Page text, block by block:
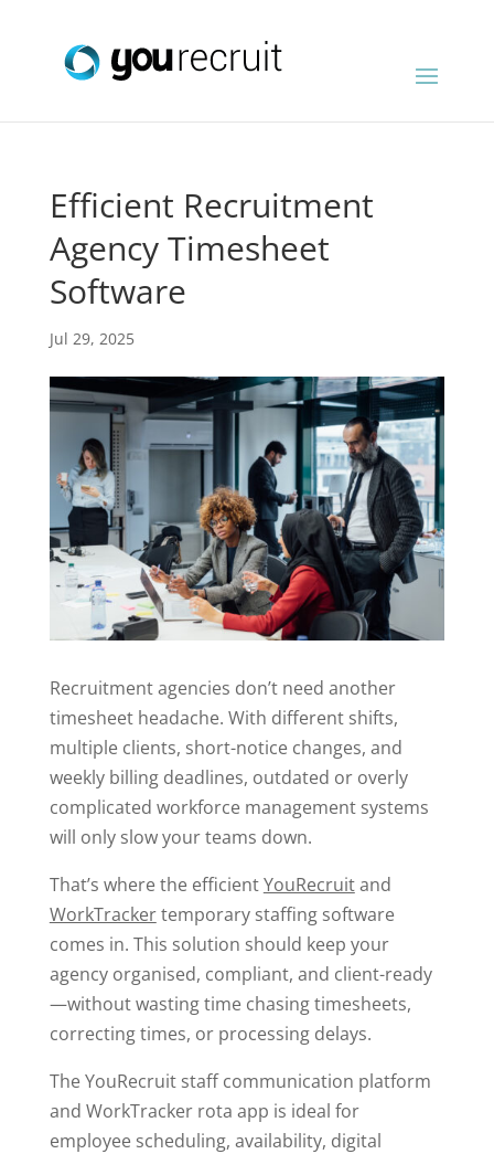
Efficient Recruitment
Agency Timesheet
Software
Jul 29, 2025
Recruitment agencies don’t need another
timesheet headache. With different shifts,
multiple clients, short-notice changes, and
weekly billing deadlines, outdated or overly
complicated workforce management systems
will only slow your teams down.
That’s where the efficientYouRecruitand
WorkTrackertemporary staffing software
comes in. This solution should keep your
agency organised, compliant, and client-ready
—without wasting time chasing timesheets,
correcting times, or processing delays.
The YouRecruit staff communication platform
and WorkTracker rota app is ideal for
employee scheduling, availability, digital